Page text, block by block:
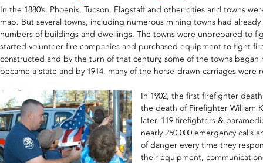
In the 1880’s, Phoenix, Tucson, Flagstaff and other cities and towns
map. But several towns, including numerous mining towns had
numbers of buildings and dwellings. The towns were unprepared to
started volunteer fire companies and purchased equipment to fight
constructed and by the turn of that century, some of the towns began
became a state and by 1914, many of the horse-drawn carriages
In 1902, the first firefighter
the death of Firefighter William
later, 119 firefighters &
nearly 250,000 emergency calls
of danger every time they
their equipment,